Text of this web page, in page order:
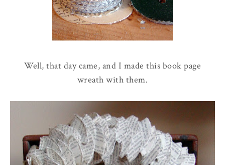
Well, that day came, and I made this book page
wreath with them.